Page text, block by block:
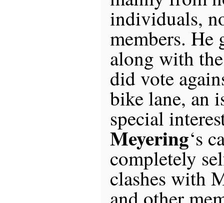
individuals,
members. He
along with
did vote
bike lane, an
special
Meyering‘s
completely
clashes with